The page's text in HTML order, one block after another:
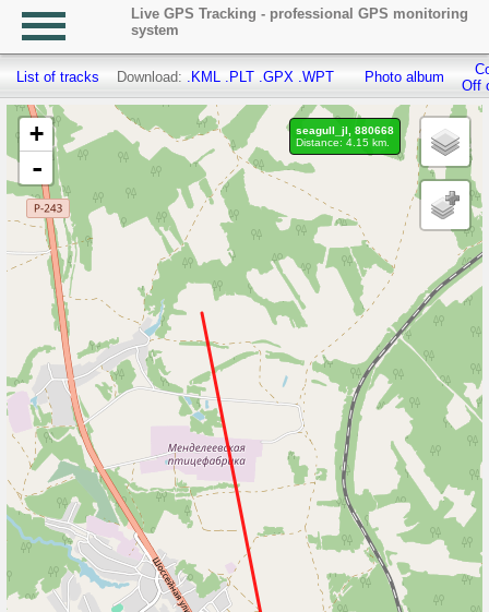
Live GPS Tracking - professional GPS monitoring
system
List of tracks Download: .KML .PLT .GPX .WPT Photo album
Off
+
-
seagull_jl, 880668
Distance: 4.15 km.